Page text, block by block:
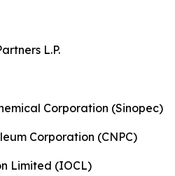
L.P.
Corporation (Sinopec)
Corporation (CNPC)
Limited (IOCL)